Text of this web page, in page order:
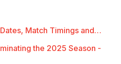
Match Timings and…
the 2025 Season -